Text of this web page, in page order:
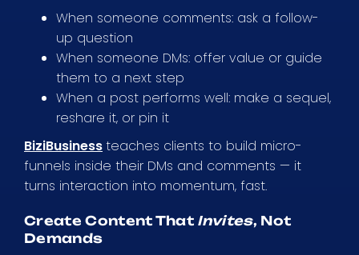
When someone comments: ask a follow-
up question
When someone DMs: offer value or guide
them to a next step
When a post performs well: make a sequel,
reshare it, or pin it
BiziBusinessteaches clients to build micro-
funnels inside their DMs and comments — it
turns interaction into momentum, fast.
Create Content That Invites, Not
Demands